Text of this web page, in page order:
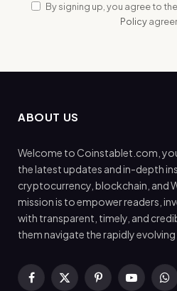
By signing up, you agree to
Policy
ABOUT US
Welcome to Coinstablet.com,
the latest updates and in-depth
cryptocurrency, blockchain, and
mission is to empower readers,
with transparent, timely, and
them navigate the rapidly
Facebook
X
PinterestYouTube